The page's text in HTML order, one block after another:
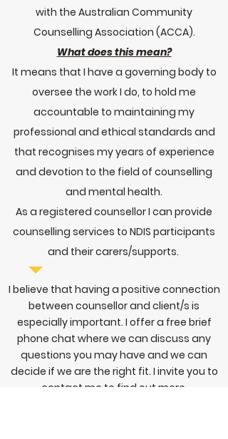
with the Australian Community
Counselling Association (ACCA).
What does this mean?
It means that I have a governing body to
oversee the work I do, to hold me
accountable to maintaining my
professional and ethical standards and
that recognises my years of experience
and devotion to the field of counselling
and mental health.
As a registered counsellor I can provide
counselling services to NDIS participants
and their carers/supports.
I believe that having a positive connection
between counsellor and client/s is
especially important. I offer a free brief
phone chat where we can discuss any
questions you may have and we can
decide if we are the right fit. I invite you to
contact me to find out more.